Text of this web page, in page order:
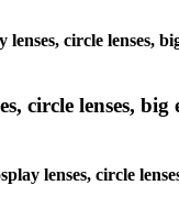
circle lenses,
circle lenses,
lenses, circle